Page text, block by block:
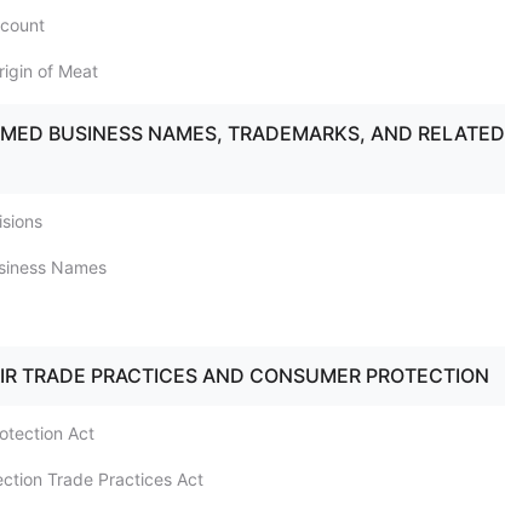
of Meat
BUSINESS NAMES, TRADEMARKS, AND RELATED
Names
TRADE PRACTICES AND CONSUMER PROTECTION
Act
Trade Practices Act